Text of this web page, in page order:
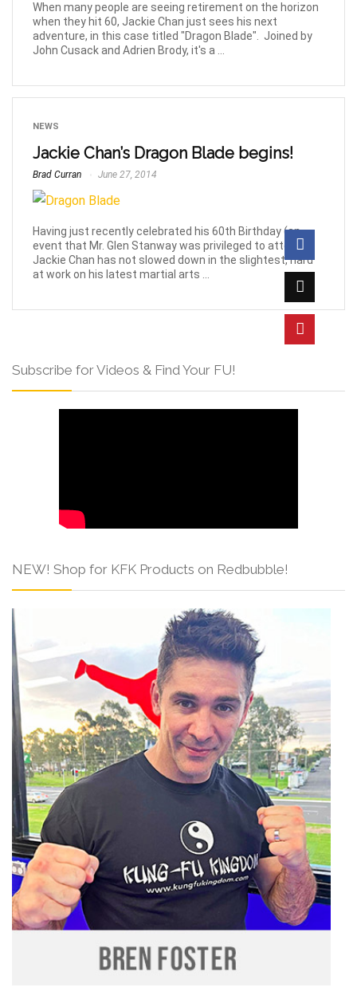
When many people are seeing retirement on the horizon
when they hit 60, Jackie Chan just sees his next
adventure, in this case titled "Dragon Blade". Joined by
John Cusack and Adrien Brody, it's a ...
NEWS
Jackie Chan’s Dragon Blade begins!
Brad Curran June 27, 2014
Having just recently celebrated his 60th Birthday (an
event that Mr. Glen Stanway was privileged to attend!)
Jackie Chan has not slowed down in the slightest, hard
at work on his latest martial arts ...
Subscribe for Videos & Find Your FU!
NEW! Shop for KFK Products on Redbubble!